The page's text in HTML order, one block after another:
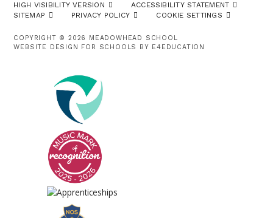
HIGH VISIBILITY VERSION
ACCESSIBILITY STATEMENT
SITEMAP
PRIVACY POLICY COOKIE SETTINGS
COPYRIGHT © 2026 MEADOWHEAD SCHOOL
WEBSITE DESIGN FOR SCHOOLS BY E4EDUCATION